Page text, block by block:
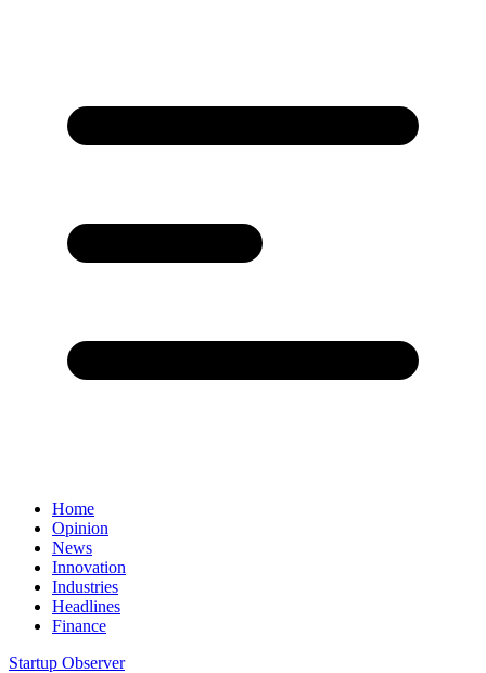
Home
Opinion
News
Innovation
Industries
Headlines
Finance
Startup Observer